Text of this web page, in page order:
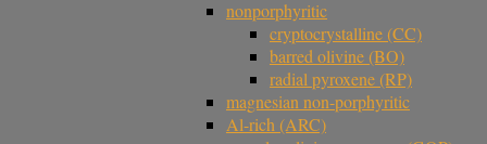
nonporphyritic
cryptocrystalline (CC)
barred olivine (BO)
radial pyroxene (RP)
magnesian non-porphyritic
Al-rich (ARC)